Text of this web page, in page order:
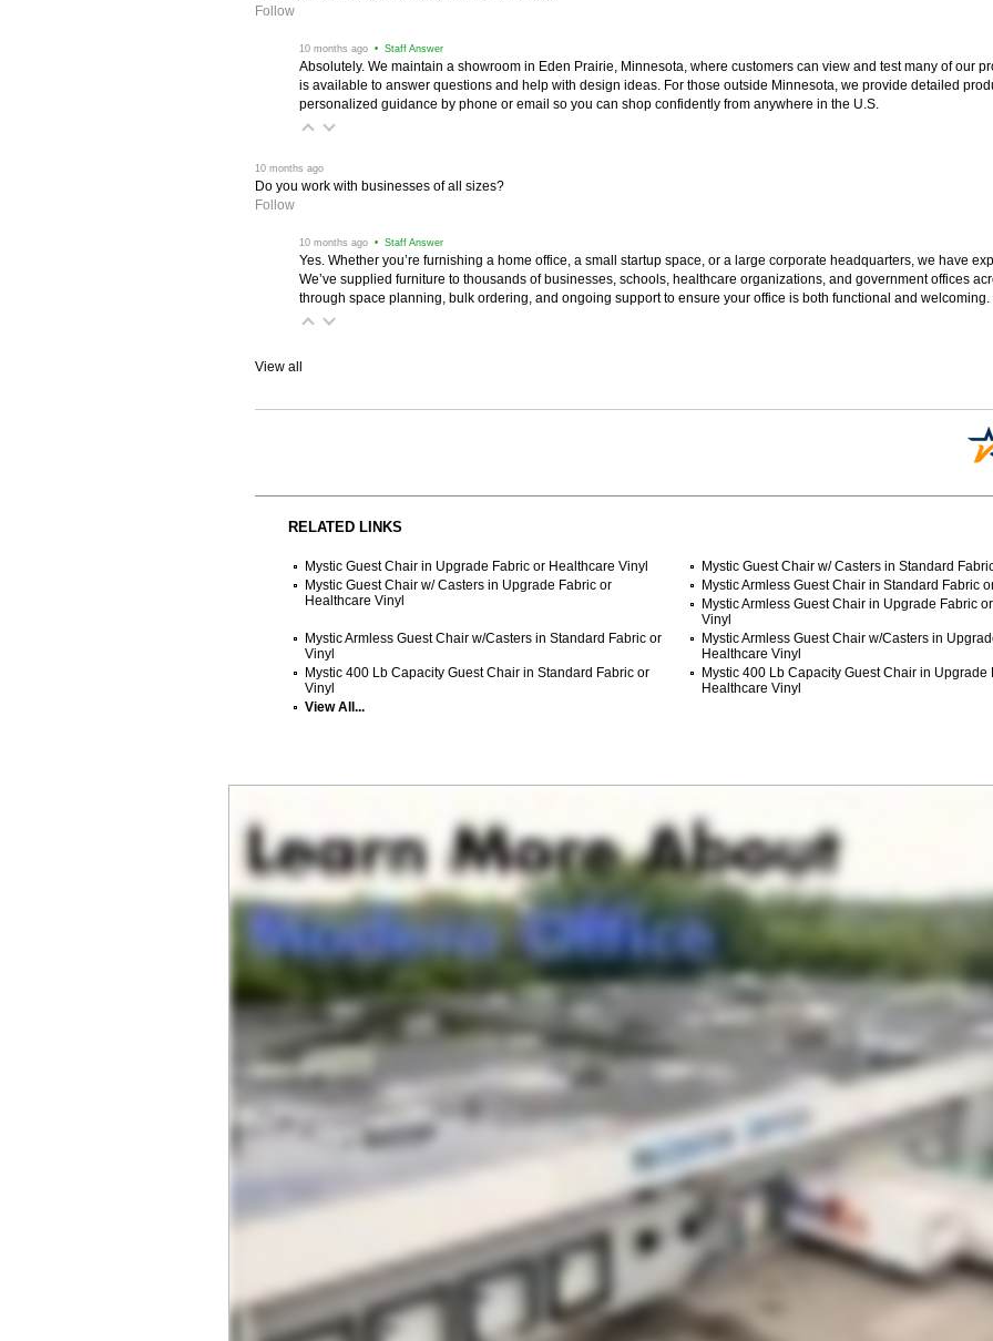
Follow
10 months ago • Staff Answer
Absolutely. We maintain a showroom in Eden Prairie, Minnesota, where customers can view and test many of our
is available to answer questions and help with design ideas. For those outside Minnesota, we provide detailed
personalized guidance by phone or email so you can shop confidently from anywhere in the U.S.
10 months ago
Do you work with businesses of all sizes?
Follow
10 months ago • Staff Answer
Yes. Whether you’re furnishing a home office, a small startup space, or a large corporate headquarters, we have
We’ve supplied furniture to thousands of businesses, schools, healthcare organizations, and government offices
through space planning, bulk ordering, and ongoing support to ensure your office is both functional and welcoming.
View all
RELATED LINKS
Mystic Guest Chair in Upgrade Fabric or Healthcare Vinyl
Mystic Guest Chair w/ Casters in Standard
Mystic Guest Chair w/ Casters in Upgrade Fabric or
Healthcare Vinyl
Mystic Armless Guest Chair in Standard Fabric
Mystic Armless Guest Chair in Upgrade Fabric
Vinyl
Mystic Armless Guest Chair w/Casters in Standard Fabric or
Vinyl
Mystic Armless Guest Chair w/Casters in
Healthcare Vinyl
Mystic 400 Lb Capacity Guest Chair in Standard Fabric or
Vinyl
Mystic 400 Lb Capacity Guest Chair in Upgrade
Healthcare Vinyl
View All...